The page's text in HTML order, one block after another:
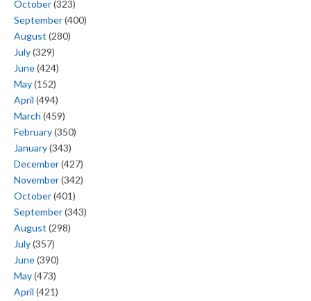
October(323)
September(400)
August (280)
July(329)
June(424)
May(152)
April (494)
March (459)
February(350)
January(343)
December(427)
November(342)
October(401)
September(343)
August (298)
July(357)
June(390)
May(473)
April (421)